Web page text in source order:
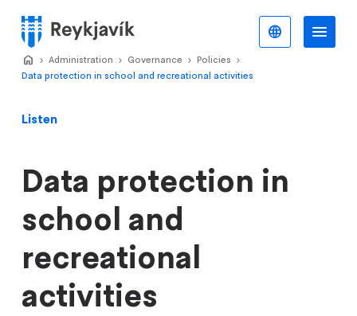
main
content
Menu
Listen
Data protection in
school and
recreational
activities
Home
>
Administration >
Governance >
Policies
Data protection in school and recreational activities
English